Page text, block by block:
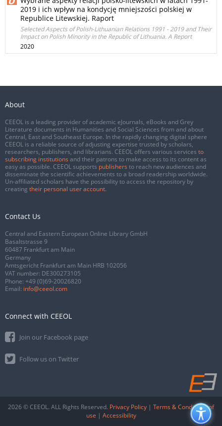
2019 i ich wpływ na kondycję mniejszości polskiej w
Republice Litewskiej. Raport
Selected Aspects of Polish-Lithuanian Relations 1991 - 2019 and Their
Impact on Polish Minority in the Republic of Lithuania. A Report
2020
About
CEEOL is a leading provider of academic eJournals, eBooks and Grey
Literature documents in Humanities and Social Sciences from and about
Central, East and Southeast Europe. In the rapidly changing digital sphere
CEEOL is a reliable source of adjusting expertise trusted by scholars,
researchers, publishers, and librarians. CEEOL offers various services to
subscribing institutions and their patrons to make access to its content as
easy as possible. CEEOL supports publishers to reach new audiences and
disseminate the scientific achievements to a broad readership worldwide.
Un-affiliated scholars have the possibility to access the repository by
creating their personal user account.
Contact Us
Central and Eastern European Online Library GmbH
Basaltstrasse 9
60487 Frankfurt am Main
Germany
Amtsgericht Frankfurt am Main HRB 102056
VAT number: DE300273105
Phone: +49 (0)69-20026820
Email: info@ceeol.com
Connect with CEEOL
Join our Facebook page
Follow us on Twitter
2026 © CEEOL. ALL Rights Reserved. Privacy Policy | Terms & Conditions of
use | Accessibility